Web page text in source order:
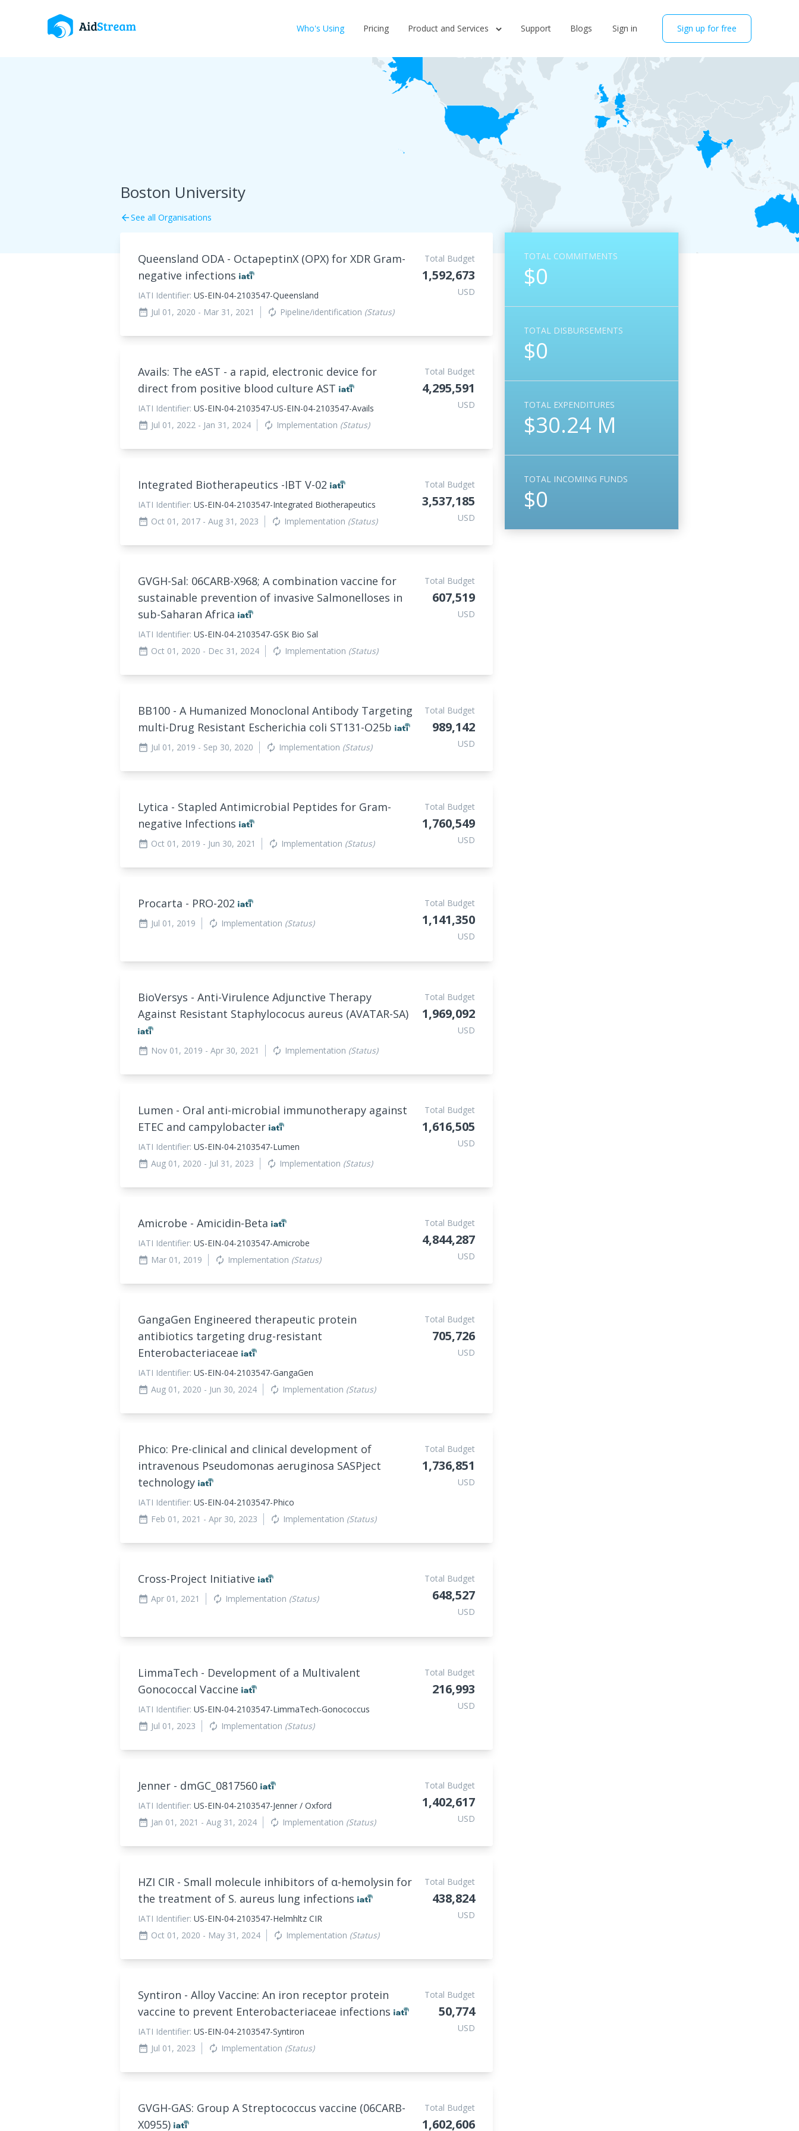
Who's Using Pricing Product and Services Support Blogs Sign in Sign up for free
Boston University
arrow_backSee all Organisations
TOTAL COMMITMENTS
$0
TOTAL DISBURSEMENTS
$0
TOTAL EXPENDITURES
$30.24 M
TOTAL INCOMING FUNDS
$0
Queensland ODA - OctapeptinX (OPX) for XDR Gram-
negative infections
IATI Identifier: US-EIN-04-2103547-Queensland
date_range Jul 01, 2020 - Mar 31, 2021 autorenew Pipeline/identification (Status)
Total Budget
1,592,673
USD
Avails: The eAST - a rapid, electronic device for
direct from positive blood culture AST
IATI Identifier: US-EIN-04-2103547-US-EIN-04-2103547-Avails
date_range Jul 01, 2022 - Jan 31, 2024 autorenew Implementation (Status)
Total Budget
4,295,591
USD
Integrated Biotherapeutics -IBT V-02
IATI Identifier: US-EIN-04-2103547-Integrated Biotherapeutics
date_range Oct 01, 2017 - Aug 31, 2023 autorenew Implementation (Status)
Total Budget
3,537,185
USD
GVGH-Sal: 06CARB-X968; A combination vaccine for
sustainable prevention of invasive Salmonelloses in
sub-Saharan Africa
IATI Identifier: US-EIN-04-2103547-GSK Bio Sal
date_range Oct 01, 2020 - Dec 31, 2024 autorenew Implementation (Status)
Total Budget
607,519
USD
BB100 - A Humanized Monoclonal Antibody Targeting
multi-Drug Resistant Escherichia coli ST131-O25b
date_range Jul 01, 2019 - Sep 30, 2020 autorenew Implementation (Status)
Total Budget
989,142
USD
Lytica - Stapled Antimicrobial Peptides for Gram-
negative Infections
date_range Oct 01, 2019 - Jun 30, 2021 autorenew Implementation (Status)
Total Budget
1,760,549
USD
Procarta - PRO-202
date_range Jul 01, 2019 autorenew Implementation (Status)
Total Budget
1,141,350
USD
BioVersys - Anti-Virulence Adjunctive Therapy
Against Resistant Staphylococus aureus (AVATAR-SA)
date_range Nov 01, 2019 - Apr 30, 2021 autorenew Implementation (Status)
Total Budget
1,969,092
USD
Lumen - Oral anti-microbial immunotherapy against
ETEC and campylobacter
IATI Identifier: US-EIN-04-2103547-Lumen
date_range Aug 01, 2020 - Jul 31, 2023 autorenew Implementation (Status)
Total Budget
1,616,505
USD
Amicrobe - Amicidin-Beta
IATI Identifier: US-EIN-04-2103547-Amicrobe
date_range Mar 01, 2019 autorenew Implementation (Status)
Total Budget
4,844,287
USD
GangaGen Engineered therapeutic protein
antibiotics targeting drug-resistant
Enterobacteriaceae
IATI Identifier: US-EIN-04-2103547-GangaGen
date_range Aug 01, 2020 - Jun 30, 2024 autorenew Implementation (Status)
Total Budget
705,726
USD
Phico: Pre-clinical and clinical development of
intravenous Pseudomonas aeruginosa SASPject
technology
IATI Identifier: US-EIN-04-2103547-Phico
date_range Feb 01, 2021 - Apr 30, 2023 autorenew Implementation (Status)
Total Budget
1,736,851
USD
Cross-Project Initiative
date_range Apr 01, 2021 autorenew Implementation (Status)
Total Budget
648,527
USD
LimmaTech - Development of a Multivalent
Gonococcal Vaccine
IATI Identifier: US-EIN-04-2103547-LimmaTech-Gonococcus
date_range Jul 01, 2023 autorenew Implementation (Status)
Total Budget
216,993
USD
Jenner - dmGC_ 0817560
IATI Identifier: US-EIN-04-2103547-Jenner / Oxford
date_range Jan 01, 2021 - Aug 31, 2024 autorenew Implementation (Status)
Total Budget
1,402,617
USD
HZI CIR - Small molecule inhibitors of α-hemolysin for
the treatment of S. aureus lung infections
IATI Identifier: US-EIN-04-2103547-Helmhltz CIR
date_range Oct 01, 2020 - May 31, 2024 autorenew Implementation (Status)
Total Budget
438,824
USD
Syntiron - Alloy Vaccine: An iron receptor protein
vaccine to prevent Enterobacteriaceae infections
IATI Identifier: US-EIN-04-2103547-Syntiron
date_range Jul 01, 2023 autorenew Implementation (Status)
Total Budget
50,774
USD
GVGH-GAS: Group A Streptococcus vaccine (06CARB-
X0955)
Total Budget
1,602,606